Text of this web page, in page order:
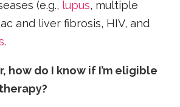
(e.g., lupus, multiple
and liver fibrosis, HIV, and
.
how do I know if I’m eligible